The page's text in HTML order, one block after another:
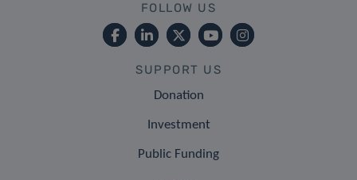
FOLLOW US
SUPPORT US
Donation
Investment
Public Funding